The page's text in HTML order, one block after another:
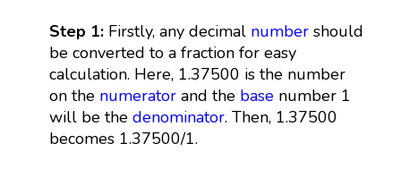
Step 1: Firstly, any decimal numbershould
be converted to a fraction for easy
calculation. Here, 1.37500 is the number
on the numeratorand the basenumber 1
will be the denominator. Then, 1.37500
becomes 1.37500/1.